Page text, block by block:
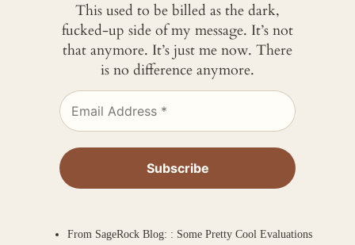
This used to be billed as the dark,
fucked-up side of my message. It’s not
that anymore. It’s just me now. There
is no difference anymore.
From SageRock Blog: : Some Pretty Cool Evaluations